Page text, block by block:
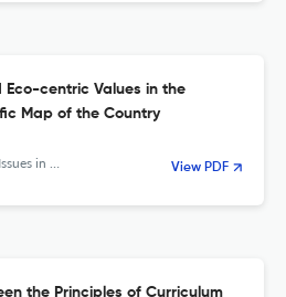
centric Values in the
Map of the Country
of Islamic Education View PDF
the Principles of Curriculum